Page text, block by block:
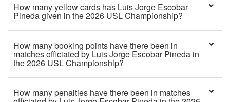
How many yellow cards has Luis Jorge Escobar
Pineda given in the 2026 USL Championship?
How many booking points have there been in
matches officiated by Luis Jorge Escobar Pineda in
the 2026 USL Championship?
How many penalties have there been in matches